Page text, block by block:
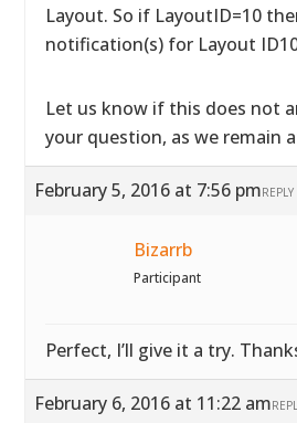
Layout. So if LayoutID=10
notification(s) for Layout
Let us know if this does not
your question, as we remain
February 5, 2016 at 7:56 pmREPLY
Bizarrb
Participant
Perfect, I’ll give it a try.
February 6, 2016 at 11:22 am